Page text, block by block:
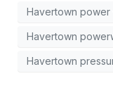
Havertown power
Havertown
Havertown